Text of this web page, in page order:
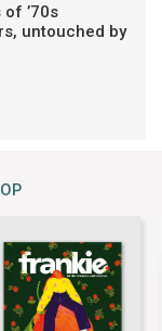
’70s
untouched by